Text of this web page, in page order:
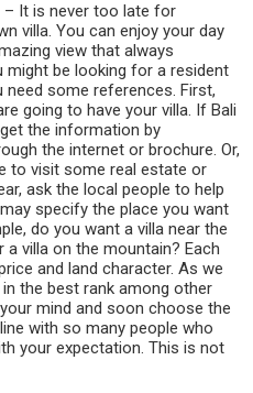
– It is never too late for
villa. You can enjoy your day
view that always
might be looking for a resident
some references. First,
going to have your villa. If Bali
the information by
the internet or brochure. Or,
to visit some real estate or
ask the local people to help
specify the place you want
do you want a villa near the
a villa on the mountain? Each
and land character. As we
the best rank among other
mind and soon choose the
with so many people who
your expectation. This is not